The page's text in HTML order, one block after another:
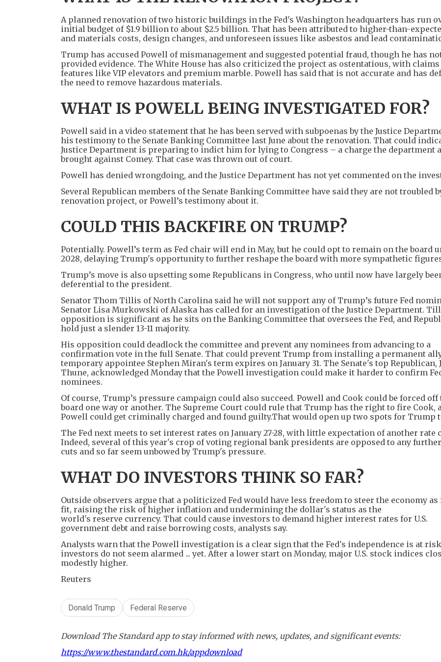
A planned renovation of two historic buildings in the Fed's Washington headquarters has run
initial budget of $1.9 billion to about $2.5 billion. That has been attributed to higher-than-
and materials costs, design changes, and unforeseen issues like asbestos and lead
Trump has accused Powell of mismanagement and suggested potential fraud, though he has
provided evidence. The White House has also criticized the project as ostentatious, with
features like VIP elevators and premium marble. Powell has said that is not accurate and has
the need to remove hazardous materials.
WHAT IS POWELL BEING INVESTIGATED FOR?
Powell said in a video statement that he has been served with subpoenas by the Justice
his testimony to the Senate Banking Committee last June about the renovation. That could
Justice Department is preparing to indict him for lying to Congress – a charge the department
brought against Comey. That case was thrown out of court.
Powell has denied wrongdoing, and the Justice Department has not yet commented on the
Several Republican members of the Senate Banking Committee have said they are not troubled
renovation project, or Powell’s testimony about it.
COULD THIS BACKFIRE ON TRUMP?
Potentially. Powell’s term as Fed chair will end in May, but he could opt to remain on the board
2028, delaying Trump's opportunity to further reshape the board with more sympathetic
Trump’s move is also upsetting some Republicans in Congress, who until now have largely
deferential to the president.
Senator Thom Tillis of North Carolina said he will not support any of Trump’s future Fed
Senator Lisa Murkowski of Alaska has called for an investigation of the Justice Department.
opposition is significant as he sits on the Banking Committee that oversees the Fed, and
hold just a slender 13-11 majority.
His opposition could deadlock the committee and prevent any nominees from advancing to a
confirmation vote in the full Senate. That could prevent Trump from installing a permanent
temporary appointee Stephen Miran's term expires on January 31. The Senate's top Republican,
Thune, acknowledged Monday that the Powell investigation could make it harder to confirm
nominees.
Of course, Trump’s pressure campaign could also succeed. Powell and Cook could be forced off
board one way or another. The Supreme Court could rule that Trump has the right to fire Cook,
Powell could get criminally charged and found guilty.That would open up two spots for Trump
The Fed next meets to set interest rates on January 27-28, with little expectation of another rate
Indeed, several of this year's crop of voting regional bank presidents are opposed to any
cuts and so far seem unbowed by Trump's pressure.
WHAT DO INVESTORS THINK SO FAR?
Outside observers argue that a politicized Fed would have less freedom to steer the economy as
fit, raising the risk of higher inflation and undermining the dollar's status as the
world's reserve currency. That could cause investors to demand higher interest rates for U.S.
government debt and raise borrowing costs, analysts say.
Analysts warn that the Powell investigation is a clear sign that the Fed's independence is at
investors do not seem alarmed ... yet. After a lower start on Monday, major U.S. stock indices
modestly higher.
Reuters
Donald Trump Federal Reserve
Download The Standard app to stay informed with news, updates, and significant events:
https://www.thestandard.com.hk/appdownload